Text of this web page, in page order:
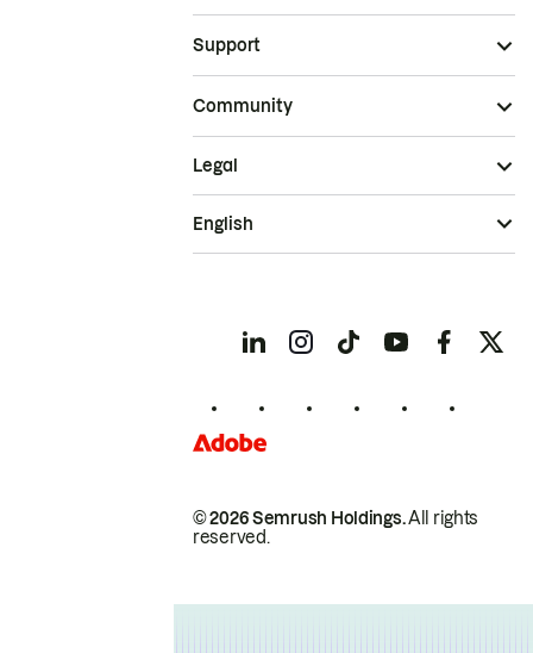
Support
Community
© 2026 Semrush Holdings.All rights
reserved.
Legal
English